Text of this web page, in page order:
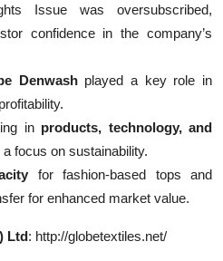
Issue was oversubscribed,
confidence in the company’s
Denwashplayed a key role in
in products, technology, and
a focus on sustainability.
for fashion-based tops and
for enhanced market value.
Ltd: http://globetextiles.net/